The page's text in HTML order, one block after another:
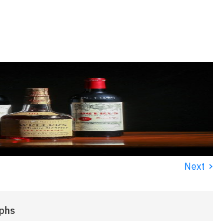
Next ›